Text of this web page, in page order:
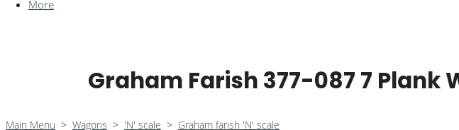
More
Graham Farish 377-087 7 Plank
Main Menu > Wagons > 'N' scale > Graham farish 'N' scale